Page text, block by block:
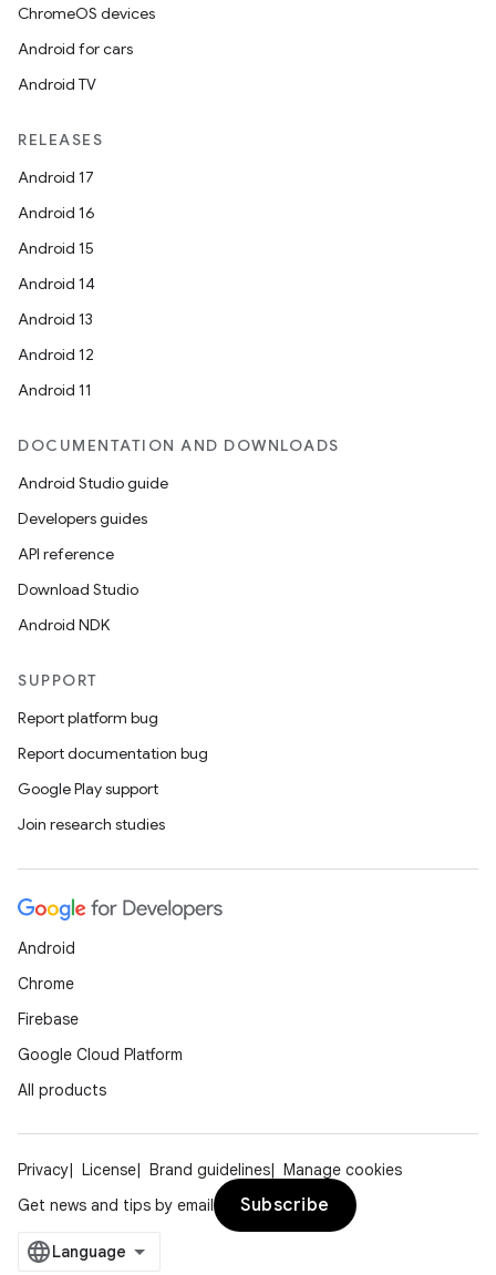
ChromeOS devices
Android for cars
Android TV
RELEASES
Android 17
Android 16
Android 15
Android 14
Android 13
Android 12
Android 11
DOCUMENTATION AND DOWNLOADS
Android Studio guide
Developers guides
API reference
Download Studio
Android NDK
SUPPORT
Report platform bug
Report documentation bug
Google Play support
Join research studies
Android
Chrome
Firebase
Google Cloud Platform
All products
Privacy License Brand guidelines
Manage cookies
Get news and tips by email
Subscribe